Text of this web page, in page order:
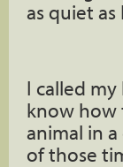
as quiet
I called
know how
animal in
of those